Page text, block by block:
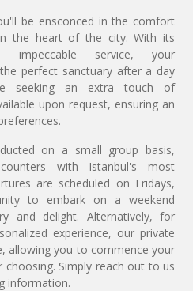
be ensconced in the comfort
the heart of the city. With its
impeccable service, your
perfect sanctuary after a day
seeking an extra touch of
upon request, ensuring an
on a small group basis,
with Istanbul's most
are scheduled on Fridays,
to embark on a weekend
and delight. Alternatively, for
experience, our private
allowing you to commence your
Simply reach out to us
information.